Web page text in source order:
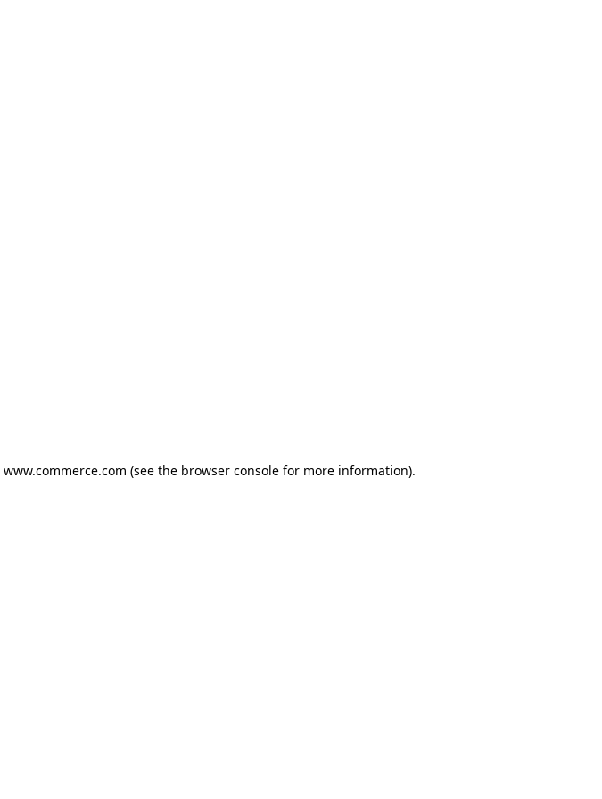
www.commerce.com (see the browser console for more information).